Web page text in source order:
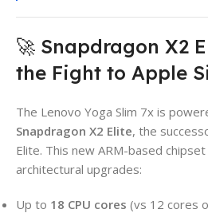
🚀 Snapdragon X2
the Fight to Apple
The Lenovo Yoga Slim 7x is
Snapdragon X2 Elite, the
Elite. This new ARM-based
architectural upgrades:
Up to 18 CPU cores (vs 12 cores